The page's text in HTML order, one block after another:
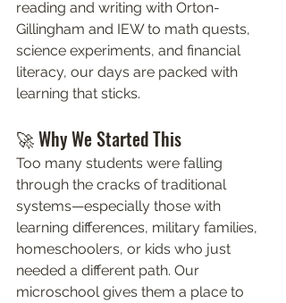
reading and writing with Orton-
Gillingham and IEW to math quests,
science experiments, and financial
literacy, our days are packed with
learning that sticks.
🚀 Why We Started This
Too many students were falling
through the cracks of traditional
systems—especially those with
learning differences, military families,
homeschoolers, or kids who just
needed a different path. Our
microschool gives them a place to